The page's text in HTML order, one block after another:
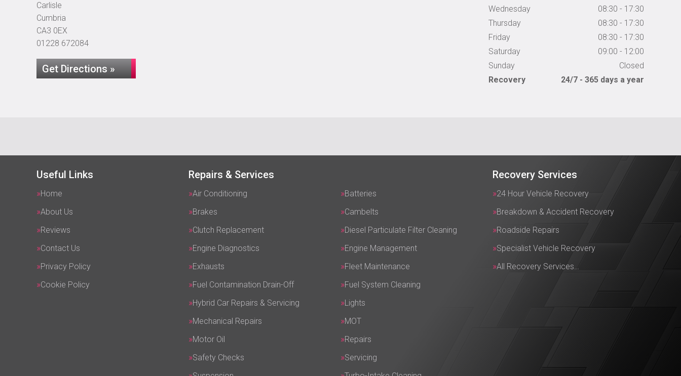
Carlisle
Cumbria
CA3 0EX
01228 672084
Get Directions »
Wednesday
08:30 - 17:30
Thursday
08:30 - 17:30
Friday
08:30 - 17:30
Saturday
09:00 - 12:00
Sunday
Closed
Recovery
24/7 - 365 days a year
Useful Links
Home
About Us
Reviews
Contact Us
Privacy Policy
Cookie Policy
Repairs & Services
Air Conditioning
Batteries
Brakes
Cambelts
Clutch Replacement
Diesel Particulate Filter Cleaning
Engine Diagnostics
Engine Management
Exhausts
Fleet Maintenance
Fuel Contamination Drain-Off
Fuel System Cleaning
Hybrid Car Repairs & Servicing
Lights
Mechanical Repairs
MOT
Motor Oil
Repairs
Safety Checks
Servicing
Recovery Services
24 Hour Vehicle Recovery
Breakdown & Accident Recovery
Roadside Repairs
Specialist Vehicle Recovery
All Recovery Services…